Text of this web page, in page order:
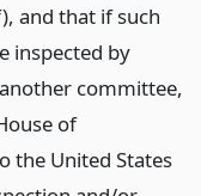
and that if such
inspected by
committee,
of
the United States